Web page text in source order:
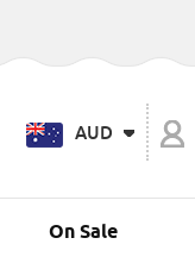
AUD
On Sale